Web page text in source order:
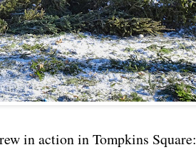
in action in Tompkins Square: